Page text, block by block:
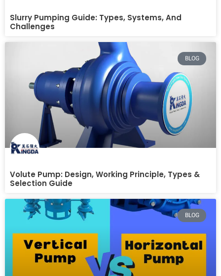
Slurry Pumping Guide: Types, Systems, And
Challenges
BLOG
Volute Pump: Design, Working Principle, Types &
Selection Guide
BLOG